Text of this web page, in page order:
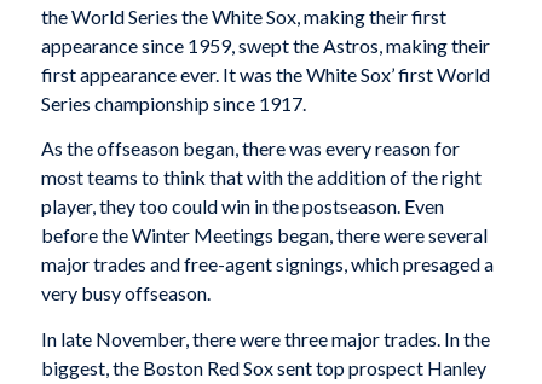
the World Series the White Sox, making their first
appearance since 1959, swept the Astros, making their
first appearance ever. It was the White Sox’ first World
Series championship since 1917.
As the offseason began, there was every reason for
most teams to think that with the addition of the right
player, they too could win in the postseason. Even
before the Winter Meetings began, there were several
major trades and free-agent signings, which presaged a
very busy offseason.
In late November, there were three major trades. In the
biggest, the Boston Red Sox sent top prospect Hanley